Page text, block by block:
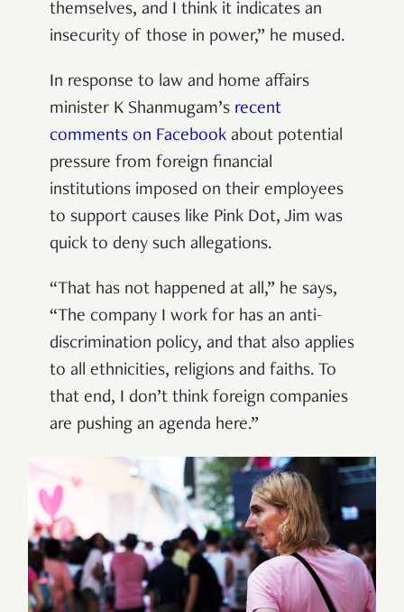
themselves, and I think it indicates an
insecurity of those in power,” he mused.
In response to law and home affairs
minister K Shanmugam’s recent
comments on Facebook about potential
pressure from foreign financial
institutions imposed on their employees
to support causes like Pink Dot, Jim was
quick to deny such allegations.
“That has not happened at all,” he says,
“The company I work for has an anti-
discrimination policy, and that also applies
to all ethnicities, religions and faiths. To
that end, I don’t think foreign companies
are pushing an agenda here.”